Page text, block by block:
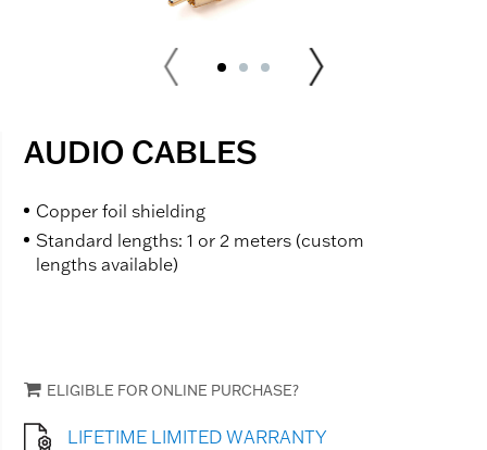
AUDIO CABLES
Copper foil shielding
Standard lengths: 1 or 2 meters (custom
lengths available)
ELIGIBLE FOR ONLINE PURCHASE?
LIFETIME LIMITED WARRANTY